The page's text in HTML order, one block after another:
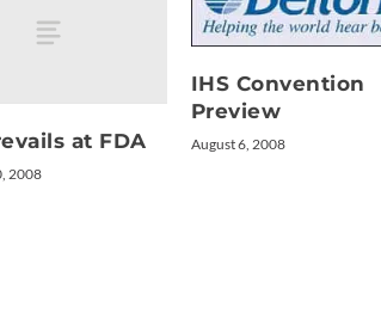
at FDA
2008
IHS Convention
Preview
August 6, 2008